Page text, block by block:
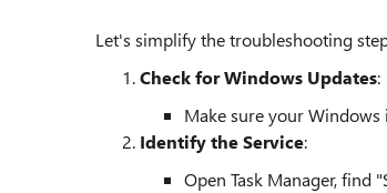
Let's simplify the troubleshooting
Check for Windows Updates:
Make sure your Windows
Identify the Service:
Open Task Manager, find